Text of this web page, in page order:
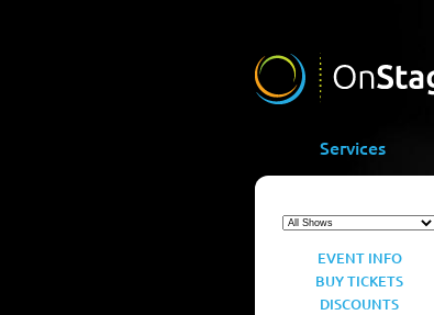
Services
EVENT INFO
BUY TICKETS
DISCOUNTS